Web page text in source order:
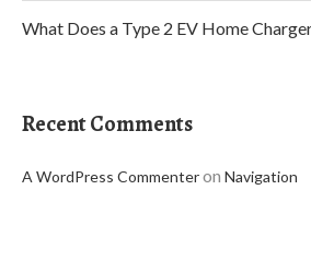
What Does a Type 2 EV Home
Recent Comments
A WordPress Commenteron Navigation